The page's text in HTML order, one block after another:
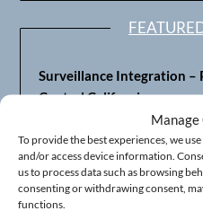
Manage
To provide the best experiences, we
and/or access device information.
us to process data such as browsing
consenting or withdrawing consent,
functions.
Surveillance Integration –
Central California
Fresno’s Top CPA
DeMera, Cameron, LLP
93711